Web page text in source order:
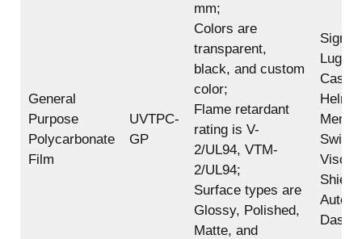
General
Purpose
Polycarbonate
Film
UVTPC-
GP
mm;
Colors are
transparent,
black, and custom
color;
Flame retardant
rating is V-
2/UL94, VTM-
2/UL94;
Surface types are
Glossy, Polished,
Matte, and
Sign,
Case,
Visor,
Shield,